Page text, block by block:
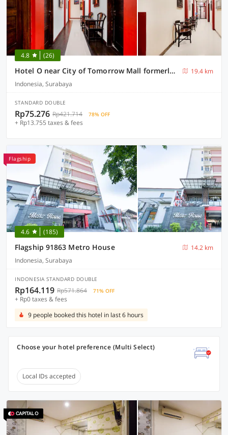
4.8 (26)
Hotel O near City of Tomorrow Mall formerly Vandhela Homestay
19.4 km
Indonesia, Surabaya
STANDARD DOUBLE
Rp75.276 Rp421.714 78% OFF
+ Rp13.755 taxes & fees
Flagship
4.6 (185)
Flagship 91863 Metro House
14.2 km
Indonesia, Surabaya
INDONESIA STANDARD DOUBLE
Rp164.119 Rp571.864 71% OFF
+ Rp0 taxes & fees
9 people booked this hotel in last 6 hours
Choose your hotel preference (Multi Select)
Local IDs accepted